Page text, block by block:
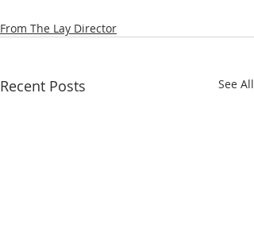
From The Lay Director
Recent Posts See All